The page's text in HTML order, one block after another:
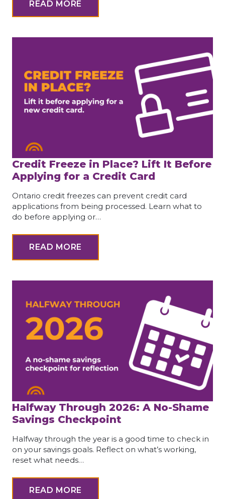
READ MORE
Credit Freeze in Place? Lift It Before
Applying for a Credit Card
Ontario credit freezes can prevent credit card
applications from being processed. Learn what to
do before applying or…
READ MORE
Halfway Through 2026: A No-Shame
Savings Checkpoint
Halfway through the year is a good time to check in
on your savings goals. Reflect on what’s working,
reset what needs…
READ MORE